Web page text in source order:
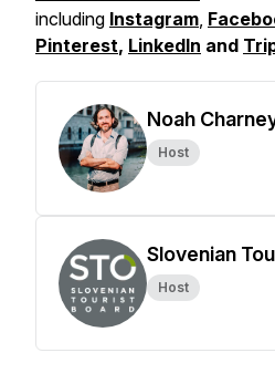
including Instagram,
Pinterest, LinkedIn and
Noah
Host
Slovenian
Host